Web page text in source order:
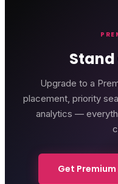
Stand
Upgrade to a
placement, priority
analytics —
Get Premium